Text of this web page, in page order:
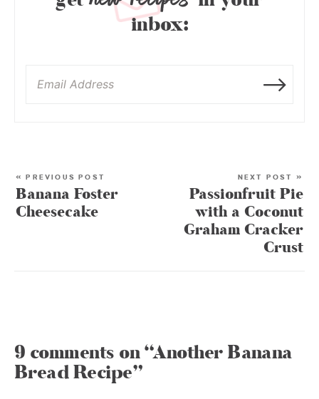
inbox:
« PREVIOUS POST
Banana Foster
Cheesecake
NEXT POST »
Passionfruit Pie
with a Coconut
Graham Cracker
Crust
9 comments on “Another Banana
Bread Recipe”